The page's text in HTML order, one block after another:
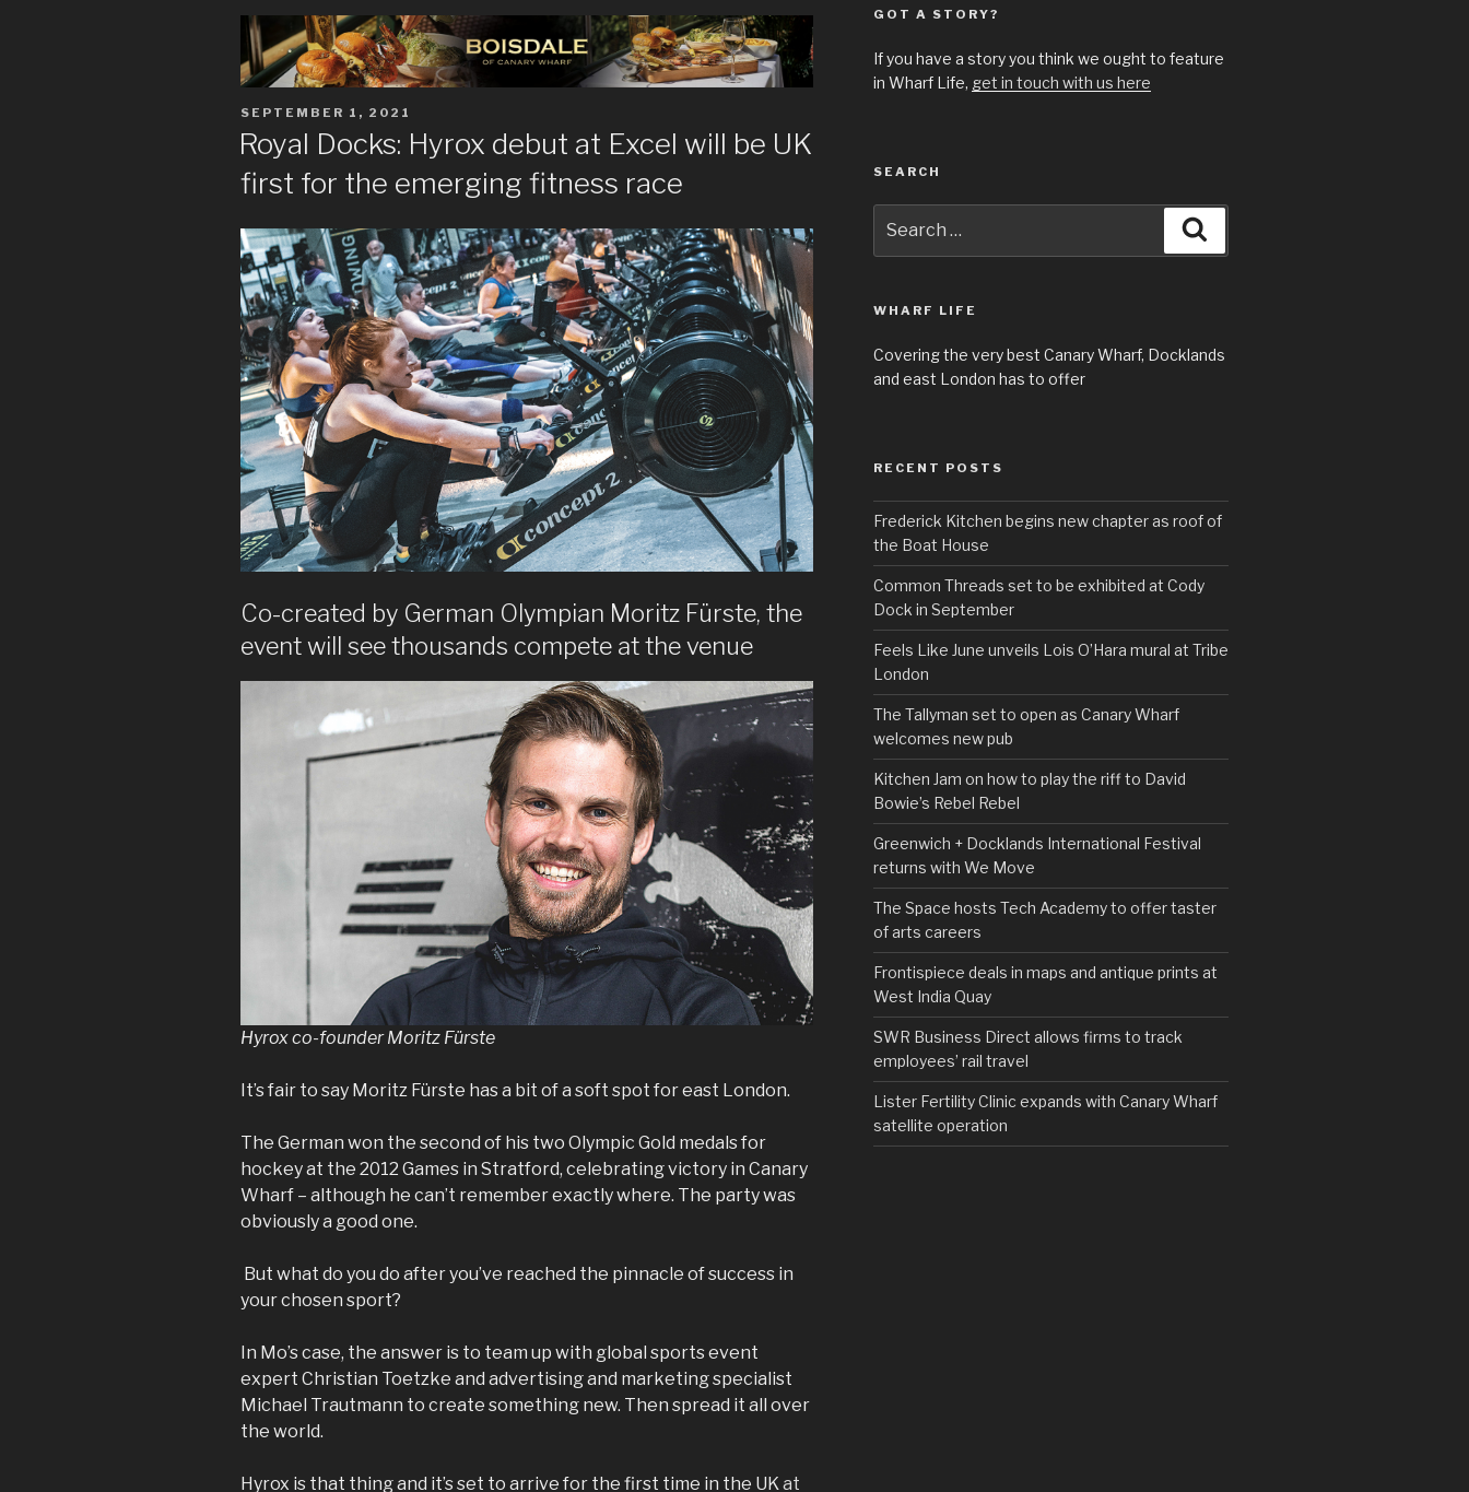
POSTED
SEPTEMBER 1, 2021
Royal Docks: Hyrox debut at Excel will be UK
first for the emerging fitness race
Co-created by German Olympian Moritz Fürste, the
event will see thousands compete at the venue
Hyrox co-founderMoritz Fürste
It’s fair to say Moritz Fürste has a bit of a soft spot for east London.
The German won the second of his two Olympic Gold medals for
hockey at the 2012 Games in Stratford, celebrating victory in Canary
Wharf – although he can’t remember exactly where. The party was
obviously a good one.
But what do you do after you’ve reached the pinnacle of success in
your chosen sport?
In Mo’s case, the answer is to team up with global sports event
expert Christian Toetzke and advertising and marketing specialist
Michael Trautmann to create something new. Then spread it all over
the world.
Hyrox is that thing and it’s set to arrive for the first time in the UK at
GOT A STORY?
If you have a story you think we ought to feature
in Wharf Life, get in touch with us here
SEARCH
for:
WHARF LIFE
Covering the very best Canary Wharf, Docklands
and east London has to offer
RECENT POSTS
Frederick Kitchen begins new chapter as roof of
the Boat House
Common Threads set to be exhibited at Cody
Dock in September
Feels Like June unveils Lois O’Hara mural at Tribe
London
The Tallyman set to open as Canary Wharf
welcomes new pub
Kitchen Jam on how to play the riff to David
Bowie’s Rebel Rebel
Greenwich + Docklands International Festival
returns with We Move
The Space hosts Tech Academy to offer taster
of arts careers
Frontispiece deals in maps and antique prints at
West India Quay
SWR Business Direct allows firms to track
employees’ rail travel
Lister Fertility Clinic expands with Canary Wharf
satellite operation